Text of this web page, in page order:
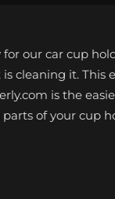
for our car cup
cleaning it. This
is the
of your cup